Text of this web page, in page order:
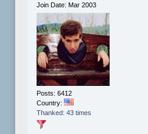
Join Date: Mar 2003
Posts: 6412
Country:
Thanked: 43 times